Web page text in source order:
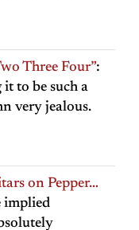
Three Four”:
it to be such a
very jealous.
on Pepper…
implied